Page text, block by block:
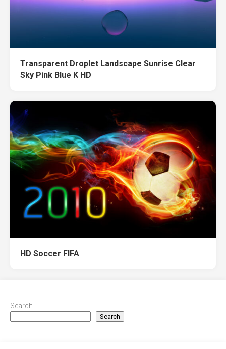
Transparent Droplet Landscape Sunrise Clear
Sky Pink Blue K HD
HD Soccer FIFA
Search
Search